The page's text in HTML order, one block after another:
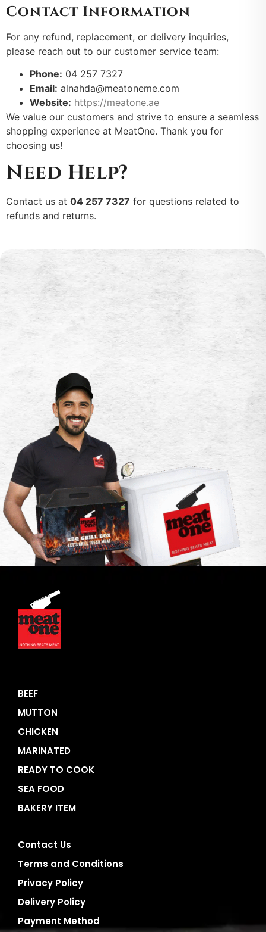
Contact Information
For any refund, replacement, or delivery inquiries,
please reach out to our customer service team:
Phone: 04 257 7327
Email: alnahda@meatoneme.com
Website: https://meatone.ae
We value our customers and strive to ensure a seamless
shopping experience at MeatOne. Thank you for
choosing us!
Need Help?
Contact us at 04 257 7327 for questions related to
refunds and returns.
BEEF
MUTTON
CHICKEN
MARINATED
READY TO COOK
SEA FOOD
BAKERY ITEM
Contact Us
Terms and Conditions
Privacy Policy
Delivery Policy
Payment Method